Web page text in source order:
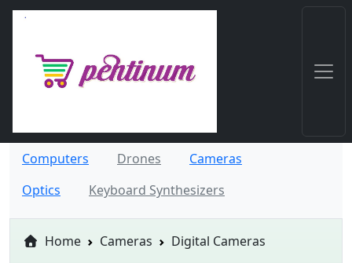
Computers Drones
Cameras
Optics
Keyboard Synthesizers
Home Cameras Digital Cameras